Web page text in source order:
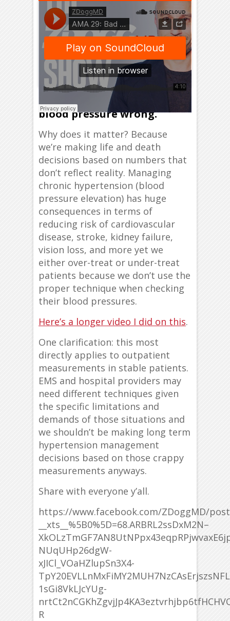
You’re probably checking
blood pressure wrong.
Why does it matter? Because
we’re making life and death
decisions based on numbers that
don’t reflect reality. Managing
chronic hypertension (blood
pressure elevation) has huge
consequences in terms of
reducing risk of cardiovascular
disease, stroke, kidney failure,
vision loss, and more yet we
either over-treat or under-treat
patients because we don’t use the
proper technique when checking
their blood pressures.
Here’s a longer video I did on this.
One clarification: this most
directly applies to outpatient
measurements in stable patients.
EMS and hospital providers may
need different techniques given
the specific limitations and
demands of those situations and
we shouldn’t be making long term
hypertension management
decisions based on those crappy
measurements anyways.
Share with everyone y’all.
https://www.facebook.com/ZDoggMD/
__xts__%5B0%5D=68.ARBRL2ssDxM2N–
NUqUHp26dgW-
xJICl_VOaHZlupSn3X4-
1sGi8VkLJcYUg-
R